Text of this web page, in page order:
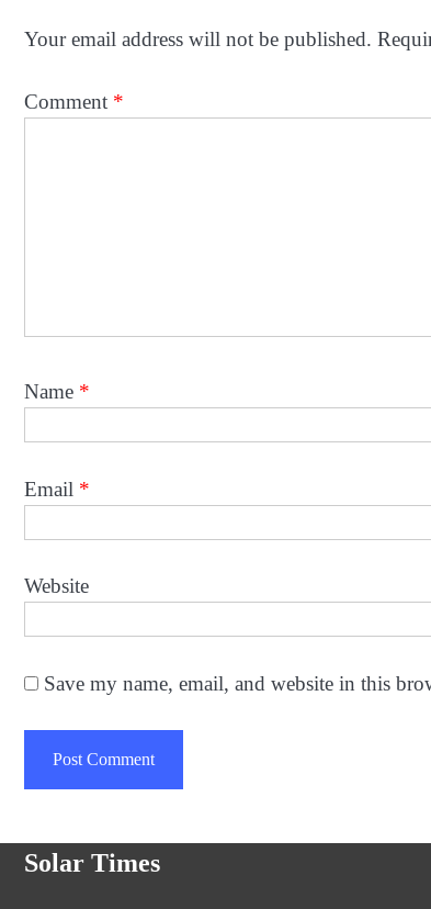
Your email address will not be published.
Comment *
Name *
Email *
Website
Save my name, email, and website in this
Solar Times